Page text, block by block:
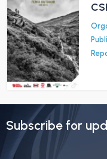
Subscribe for